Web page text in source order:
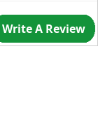
Write A Review